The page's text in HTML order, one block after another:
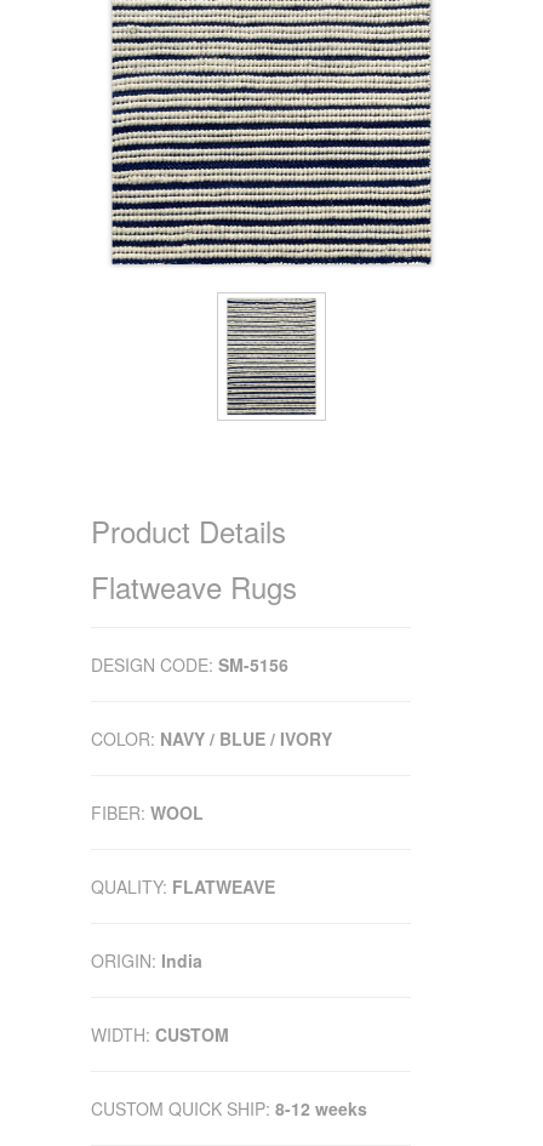
Product Details
Flatweave Rugs
DESIGN CODE: SM-5156
COLOR: NAVY / BLUE / IVORY
FIBER: WOOL
QUALITY: FLATWEAVE
ORIGIN: India
WIDTH: CUSTOM
CUSTOM QUICK SHIP: 8-12 weeks